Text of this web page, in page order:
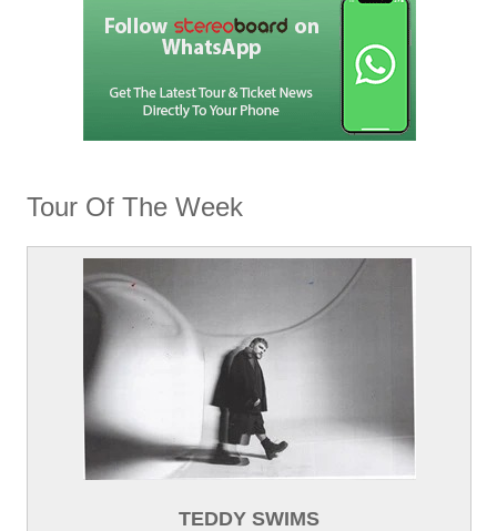
Tour Of The Week
TEDDY SWIMS